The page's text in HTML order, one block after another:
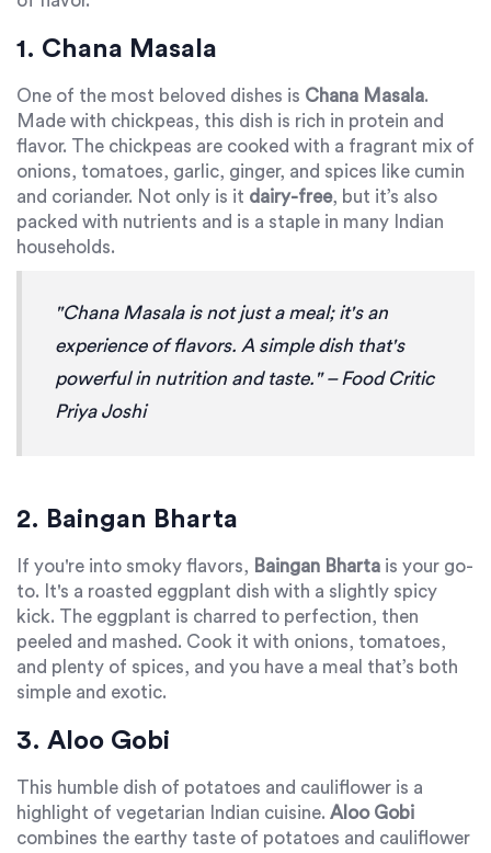
1. Chana Masala
One of the most beloved dishes is Chana Masala.
Made with chickpeas, this dish is rich in protein and
flavor. The chickpeas are cooked with a fragrant mix of
onions, tomatoes, garlic, ginger, and spices like cumin
and coriander. Not only is it dairy-free, but it’s also
packed with nutrients and is a staple in many Indian
households.
"Chana Masala is not just a meal; it's an
experience of flavors. A simple dish that's
powerful in nutrition and taste." – Food Critic
Priya Joshi
2. Baingan Bharta
If you're into smoky flavors, Baingan Bharta is your go-
to. It's a roasted eggplant dish with a slightly spicy
kick. The eggplant is charred to perfection, then
peeled and mashed. Cook it with onions, tomatoes,
and plenty of spices, and you have a meal that’s both
simple and exotic.
3. Aloo Gobi
This humble dish of potatoes and cauliflower is a
highlight of vegetarian Indian cuisine. Aloo Gobi
combines the earthy taste of potatoes and cauliflower